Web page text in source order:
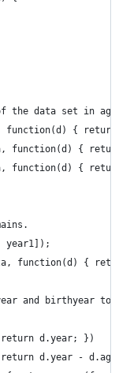
the data set in age
function(d) { return
function(d) { return
function(d) { return
year1]);
function(d) {
and birthyear to
d.year; })
d.year - d.age;